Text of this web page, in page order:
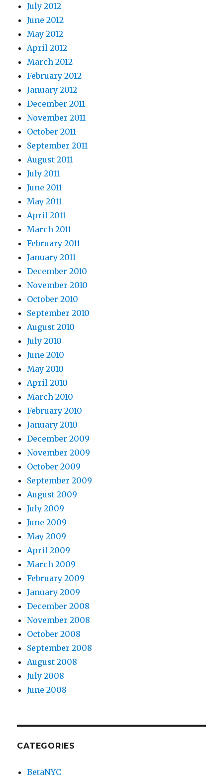
July 2012
June 2012
May 2012
April 2012
March 2012
February 2012
January 2012
December 2011
November 2011
October 2011
September 2011
August 2011
July 2011
June 2011
May 2011
April 2011
March 2011
February 2011
January 2011
December 2010
November 2010
October 2010
September 2010
August 2010
July 2010
June 2010
May 2010
April 2010
March 2010
February 2010
January 2010
December 2009
November 2009
October 2009
September 2009
August 2009
July 2009
June 2009
May 2009
April 2009
March 2009
February 2009
January 2009
December 2008
November 2008
October 2008
September 2008
August 2008
July 2008
June 2008
CATEGORIES
BetaNYC